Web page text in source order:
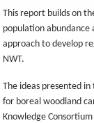
This report builds on
population
approach to develop
NWT.
The ideas presented
for boreal woodland
Knowledge